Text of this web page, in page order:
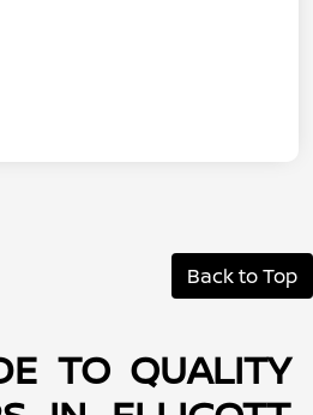
Back to Top
TO QUALITY